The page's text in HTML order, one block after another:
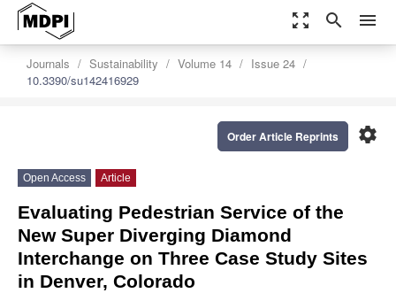
zoom_out_map search menu
Journals Sustainability Volume 14
Issue 24
10.3390/su142416929
settings
Order Article Reprints
Open Access Article
Evaluating Pedestrian Service of the
New Super Diverging Diamond
Interchange on Three Case Study Sites
in Denver, Colorado